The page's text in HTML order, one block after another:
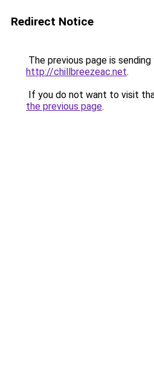
Redirect Notice
The previous page is
http://chillbreezeac.net.
If you do not want to visit
the previous page.